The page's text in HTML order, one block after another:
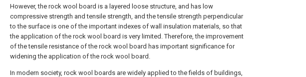
However, the rock wool board is a layered loose structure, and has low
compressive strength and tensile strength, and the tensile strength perpendicular
to the surface is one of the important indexes of wall insulation materials, so that
the application of the rock wool board is very limited. Therefore, the improvement
of the tensile resistance of the rock wool board has important significance for
widening the application of the rock wool board.
In modern society, rock wool boards are widely applied to the fields of buildings,